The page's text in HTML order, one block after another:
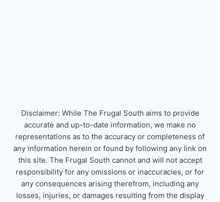
Disclaimer: While The Frugal South aims to provide
accurate and up-to-date information, we make no
representations as to the accuracy or completeness of
any information herein or found by following any link on
this site. The Frugal South cannot and will not accept
responsibility for any omissions or inaccuracies, or for
any consequences arising therefrom, including any
losses, injuries, or damages resulting from the display